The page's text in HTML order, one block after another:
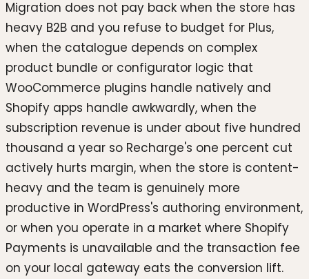
Migration does not pay back when the store has
heavy B2B and you refuse to budget for Plus,
when the catalogue depends on complex
product bundle or configurator logic that
WooCommerce plugins handle natively and
Shopify apps handle awkwardly, when the
subscription revenue is under about five hundred
thousand a year so Recharge's one percent cut
actively hurts margin, when the store is content-
heavy and the team is genuinely more
productive in WordPress's authoring environment,
or when you operate in a market where Shopify
Payments is unavailable and the transaction fee
on your local gateway eats the conversion lift.